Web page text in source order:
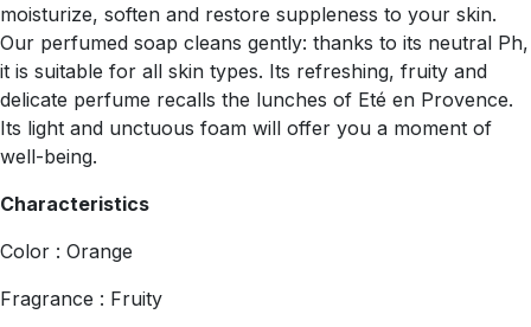
moisturize, soften and restore suppleness to your skin.
Our perfumed soap cleans gently: thanks to its neutral Ph,
it is suitable for all skin types. Its refreshing, fruity and
delicate perfume recalls the lunches of Eté en Provence.
Its light and unctuous foam will offer you a moment of
well-being.
Characteristics
Color : Orange
Fragrance : Fruity